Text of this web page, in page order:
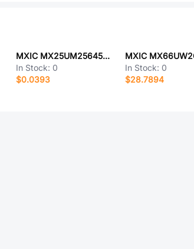
MXIC MX25UM25645GXDQ00
In Stock: 0
$0.0393
In Stock: 0
$28.7894